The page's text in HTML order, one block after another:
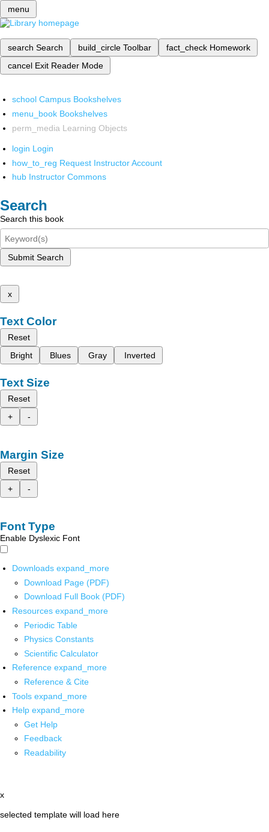
menu
search Search build_circle Toolbar fact_check Homework
cancel Exit Reader Mode
school Campus Bookshelves
menu_book Bookshelves
perm_media Learning Objects
login Login
how_to_reg Request Instructor Account
hub Instructor Commons
Search
Search this book
Submit Search
x
Text Color
Reset
Bright
Blues Gray Inverted
Text Size
Reset
+
-
Margin Size
Reset
+
-
Font Type
Enable Dyslexic Font
Downloads expand_more
Download Page (PDF)
Download Full Book (PDF)
Resources expand_more
Periodic Table
Physics Constants
Scientific Calculator
Reference expand_more
Reference & Cite
Tools expand_more
Help expand_more
Get Help
Feedback
Readability
x
selected template will load here